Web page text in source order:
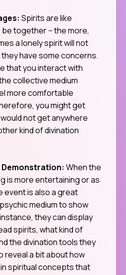
Spirits are like
together – the more,
a lonely spirit will not
have some concerns.
that you interact with
collective medium
more comfortable
you might get
not get anywhere
kind of divination
Demonstration: When the
is more entertaining or as
event is also a great
medium to show
they can display
spirits, what kind of
the divination tools they
reveal a bit about how
spiritual concepts that